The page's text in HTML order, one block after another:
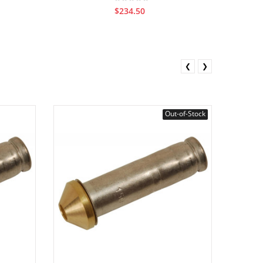
$234.50
Out-of-Stock
❮ ❯